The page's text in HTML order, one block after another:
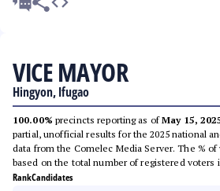
VICE MAYOR
Hingyon, Ifugao
100.00% precincts reporting as ofMay 15,
partial, unofficial results for the 2025 national
data from the Comelec Media Server. The %
based on the total number of registered voters
RankCandidates